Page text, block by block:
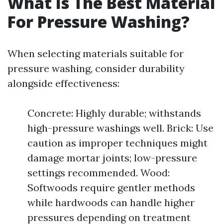
For Pressure Washing?
When selecting materials suitable for
pressure washing, consider durability
alongside effectiveness:
Concrete: Highly durable; withstands
high-pressure washings well. Brick: Use
caution as improper techniques might
damage mortar joints; low-pressure
settings recommended. Wood:
Softwoods require gentler methods
while hardwoods can handle higher
pressures depending on treatment